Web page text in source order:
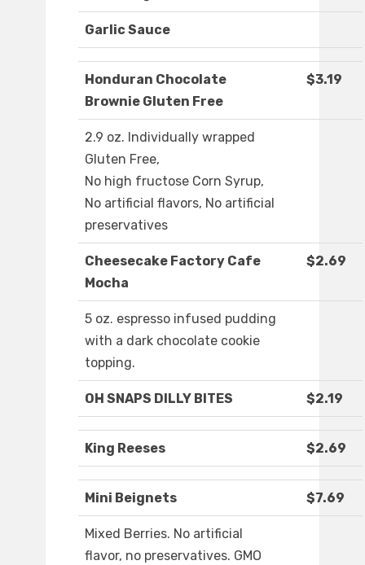
Garlic Sauce
Honduran Chocolate
Brownie Gluten Free
$3.19
2.9 oz. Individually wrapped
Gluten Free,
No high fructose Corn Syrup,
No artificial flavors, No artificial
preservatives
Cheesecake Factory Cafe
Mocha
$2.69
5 oz. espresso infused pudding
with a dark chocolate cookie
topping.
OH SNAPS DILLY BITES $2.19
King Reeses $2.69
Mini Beignets $7.69
Mixed Berries. No artificial
flavor, no preservatives. GMO